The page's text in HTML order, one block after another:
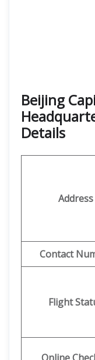
Beijing
Details
Address
Contact
Flight